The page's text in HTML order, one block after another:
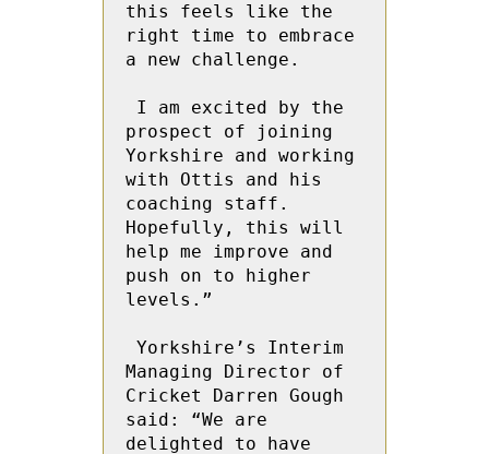
this feels like the
right time to embrace
a new challenge.
prospect of joining
Yorkshire and working
with Ottis and his
coaching staff.
Hopefully, this will
help me improve and
push on to higher
levels.”
Managing Director of
Cricket Darren Gough
said: “We are
delighted to have